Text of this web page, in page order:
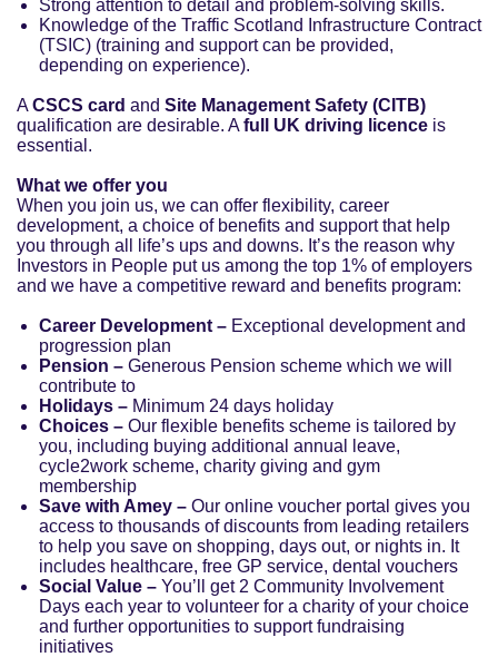
Strong attention to detail and problem-solving skills.
Knowledge of the Traffic Scotland Infrastructure Contract
(TSIC) (training and support can be provided,
depending on experience).
ACSCS card and Site Management Safety (CITB)
qualification are desirable. Afull UK driving licence is
essential.
What we offer you
When you join us, we can offer flexibility, career
development, a choice of benefits and support that help
you through all life’s ups and downs. It’s the reason why
Investors in People put us among the top 1% of employers
and we have a competitive reward and benefits program:
Career Development – Exceptional development and
progression plan
Pension – Generous Pension scheme which we will
contribute to
Holidays – Minimum 24 days holiday
Choices – Our flexible benefits scheme is tailored by
you, including buying additional annual leave,
cycle2work scheme, charity giving and gym
membership
Save with Amey – Our online voucher portal gives you
access to thousands of discounts from leading retailers
to help you save on shopping, days out, or nights in. It
includes healthcare, free GP service, dental vouchers
Social Value – You’ll get 2 Community Involvement
Days each year to volunteer for a charity of your choice
and further opportunities to support fundraising
initiatives